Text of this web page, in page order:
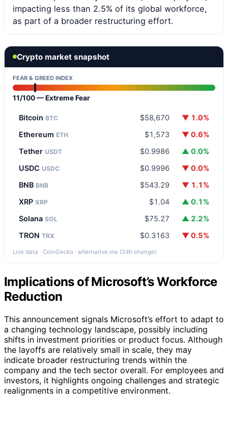
impacting less than 2.5% of its global workforce,
as part of a broader restructuring effort.
Crypto market snapshot
FEAR & GREED INDEX
11/100 — Extreme Fear
Bitcoin BTC $58,670
▼ 1.0%
Ethereum ETH $1,573
▼ 0.6%
Tether USDT $0.9986
▲ 0.0%
USDC USDC $0.9996
▼ 0.0%
BNB BNB $543.29
▼ 1.1%
XRP XRP $1.04
▲ 0.1%
Solana SOL $75.27
▲ 2.2%
TRON TRX $0.3163 ▼ 0.5%
Live data · CoinGecko · alternative.me (24h change)
Implications of Microsoft’s Workforce
Reduction
This announcement signals Microsoft’s effort to adapt to
a changing technology landscape, possibly including
shifts in investment priorities or product focus. Although
the layoffs are relatively small in scale, they may
indicate broader restructuring trends within the
company and the tech sector overall. For employees and
investors, it highlights ongoing challenges and strategic
realignments in a competitive environment.